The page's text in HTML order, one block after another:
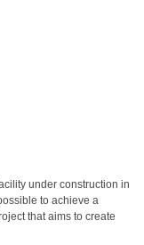
under construction in
to achieve a
that aims to create